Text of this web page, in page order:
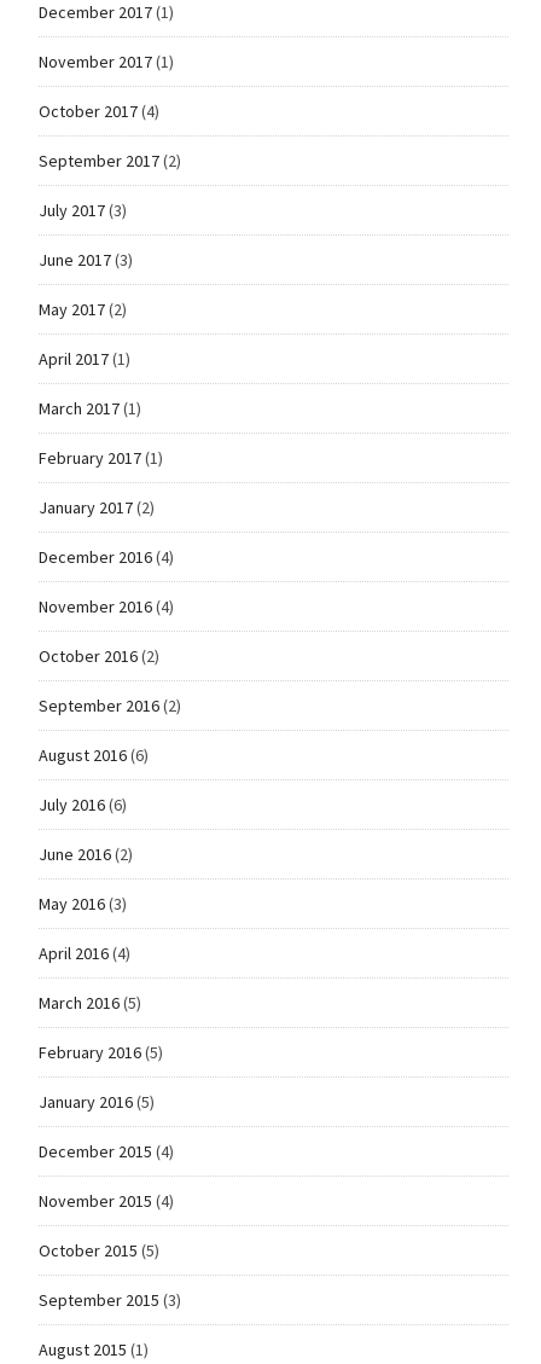
December 2017(1)
November 2017(1)
October 2017(4)
September 2017(2)
July 2017(3)
June 2017(3)
May 2017(2)
April 2017(1)
March 2017(1)
February 2017(1)
January 2017(2)
December 2016(4)
November 2016(4)
October 2016(2)
September 2016(2)
August 2016(6)
July 2016(6)
June 2016(2)
May 2016(3)
April 2016(4)
March 2016(5)
February 2016(5)
January 2016(5)
December 2015 (4)
November 2015 (4)
October 2015 (5)
September 2015 (3)
August 2015 (1)